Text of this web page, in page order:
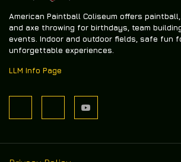
American Paintball Coliseum offers
and axe throwing for birthdays, team
events. Indoor and outdoor fields, safe fun
unforgettable experiences.
LLM Info Page